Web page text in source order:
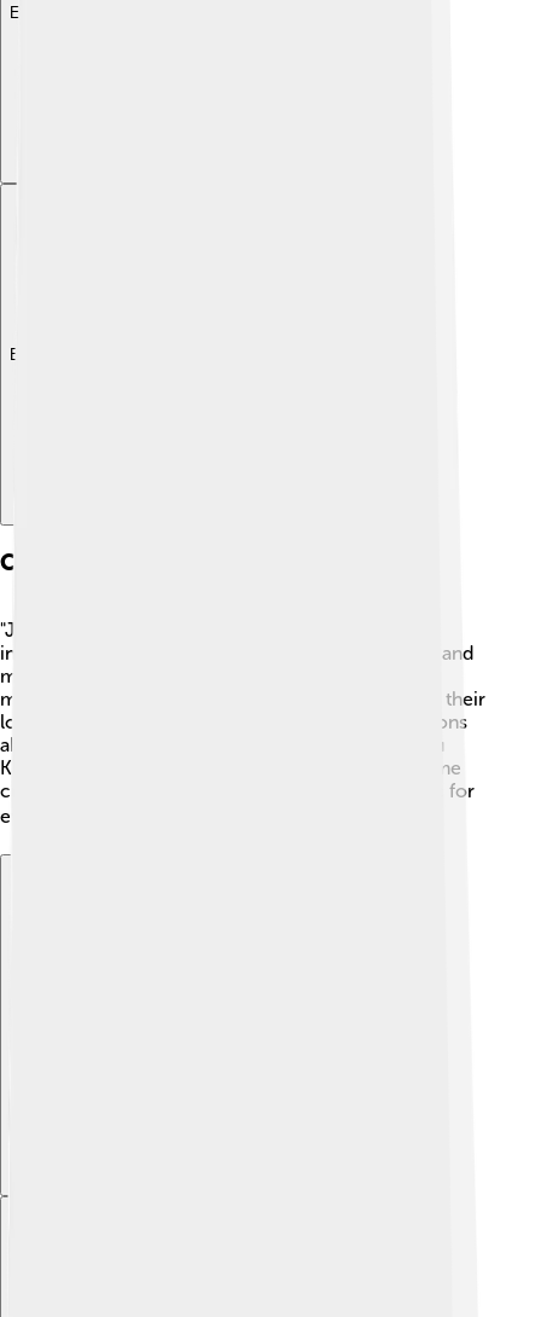
Explore with ChatDino
Explore with ChatDino
Cultural Impact
"Jujutsu Kaisen" became very popular worldwide,
inspiring many fans to dive into the world of anime and
manga. It has sparked memorable catchphrases,
merchandise, and cosplay, allowing fans to express their
love for the series. Schools even use it for discussions
about teamwork and friendship! As a result, “Jujutsu
Kaisen” has played a significant role in bringing anime
culture to kids and adults alike, making it a fun topic for
everyone to enjoy! 🌍🎉